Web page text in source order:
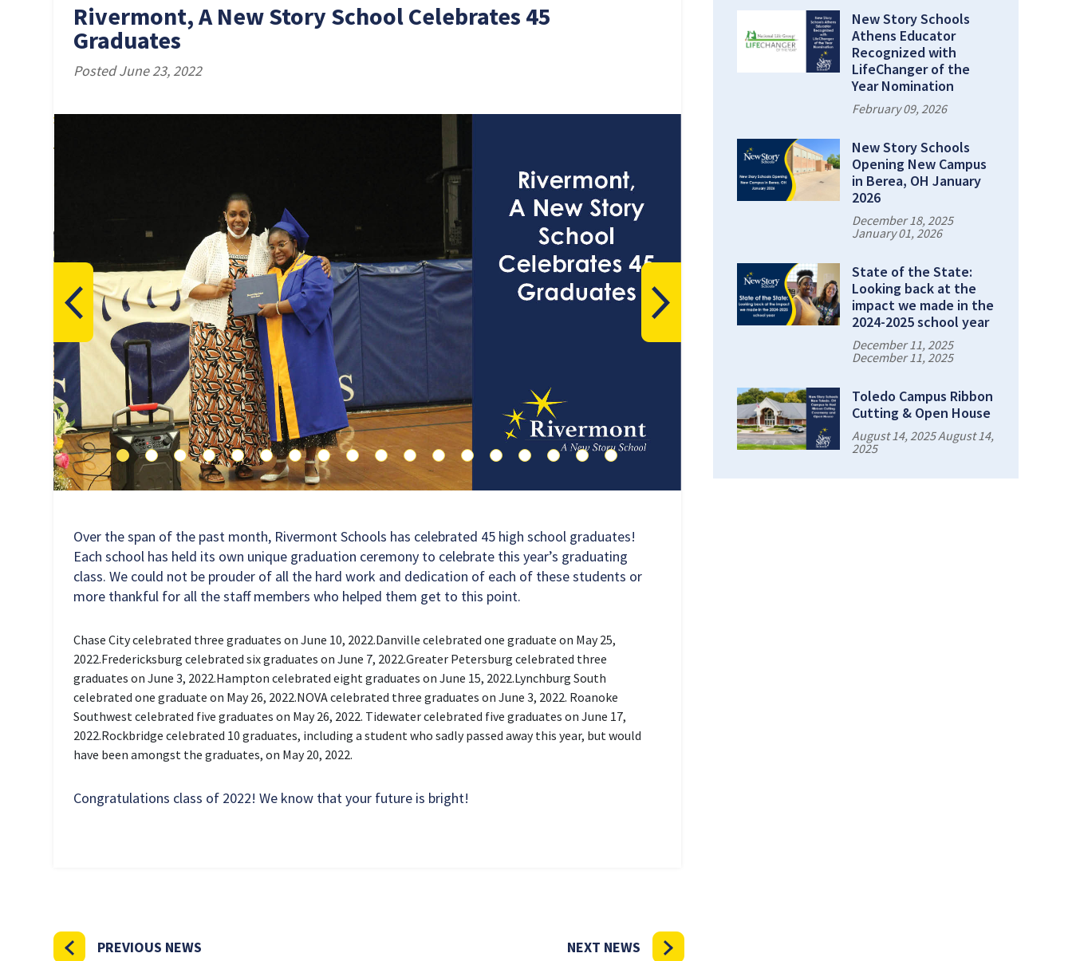
Rivermont, A New Story School Celebrates 45
Graduates
Posted June 23, 2022
Over the span of the past month, Rivermont Schools has celebrated 45 high school graduates!
Each school has held its own unique graduation ceremony to celebrate this year’s graduating
class. We could not be prouder of all the hard work and dedication of each of these students or
more thankful for all the staff members who helped them get to this point.
Chase City celebrated three graduates on June 10, 2022.Danville celebrated one graduate on May 25,
2022.Fredericksburg celebrated six graduates on June 7, 2022.Greater Petersburg celebrated three
graduates on June 3, 2022.Hampton celebrated eight graduates on June 15, 2022.Lynchburg South
celebrated one graduate on May 26, 2022.NOVA celebrated three graduates on June 3, 2022. Roanoke
Southwest celebrated five graduates on May 26, 2022. Tidewater celebrated five graduates on June 17,
2022.Rockbridge celebrated 10 graduates, including a student who sadly passed away this year, but would
have been amongst the graduates, on May 20, 2022.
Congratulations class of 2022! We know that your future is bright!
PREVIOUS NEWS NEXT NEWS
New Story Schools
Athens Educator
Recognized with
LifeChanger of the
Year Nomination
February 09, 2026
New Story Schools
Opening New Campus
in Berea, OH January
2026
December 18, 2025
January 01, 2026
State of the State:
Looking back at the
impact we made in the
2024-2025 school year
December 11, 2025
December 11, 2025
Toledo Campus Ribbon
Cutting & Open House
August 14, 2025 August 14,
2025